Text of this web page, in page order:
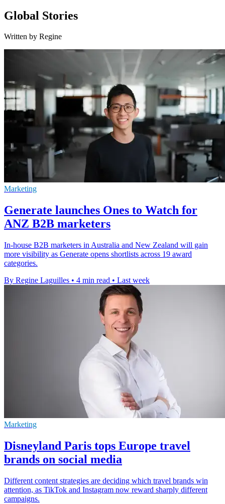
Global Stories
Written by Regine
Marketing
Generate launches Ones to Watch for
ANZ B2B marketers
In-house B2B marketers in Australia and New Zealand will gain
more visibility as Generate opens shortlists across 19 award
categories.
By Regine Laguilles • 4 min read • Last week
Marketing
Disneyland Paris tops Europe travel
brands on social media
Different content strategies are deciding which travel brands win
attention, as TikTok and Instagram now reward sharply different
campaigns.